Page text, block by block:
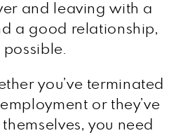
and leaving with a
a good relationship,
possible.
you’ve terminated
or they’ve
you need